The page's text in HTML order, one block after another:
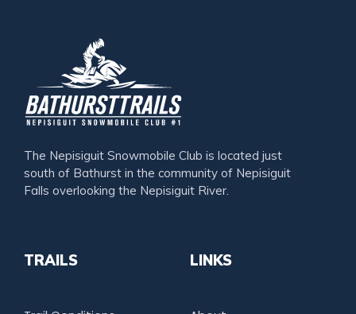
The Nepisiguit Snowmobile Club is located just
south of Bathurst in the community of Nepisiguit
Falls overlooking the Nepisiguit River.
TRAILS LINKS